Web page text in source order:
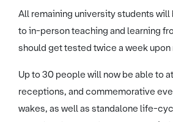
All remaining university students
to in-person teaching and learning
should get tested twice a week upon
Up to 30 people will now be able to
receptions, and commemorative
wakes, as well as standalone life-